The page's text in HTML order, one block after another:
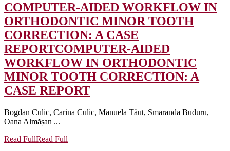
COMPUTER-AIDED WORKFLOW IN
ORTHODONTIC MINOR TOOTH
CORRECTION: A CASE
REPORTCOMPUTER-AIDED
WORKFLOW IN ORTHODONTIC
MINOR TOOTH CORRECTION: A
CASE REPORT
Bogdan Culic, Carina Culic, Manuela Tăut, Smaranda Buduru,
Oana Almășan ...
Read FullRead Full